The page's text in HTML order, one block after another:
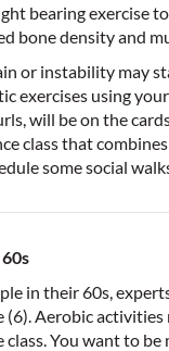
bearing exercise
bone density and
or instability may
exercises using
will be on the
class that
some social
in their 60s,
(6). Aerobic
class. You want to